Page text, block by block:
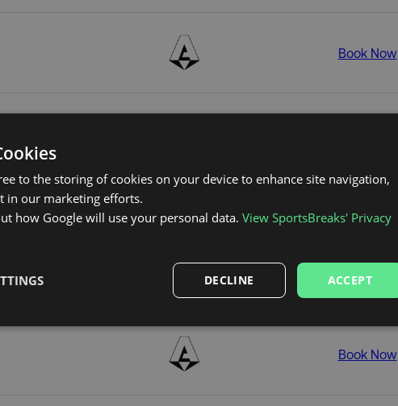
Book Now
Book Now
to the storing of cookies on your device to enhance site navigation,
in our marketing efforts.
how Google will use your personal data. View SportsBreaks' Privacy
ACCEPT
DECLINE